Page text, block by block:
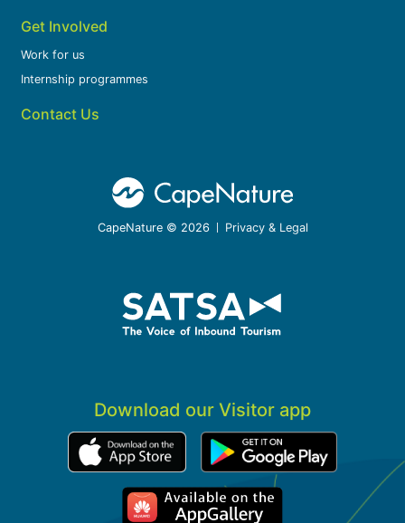
Get Involved
Work for us
Internship programmes
Contact Us
CapeNature © 2026 Privacy & Legal
Download our Visitor app